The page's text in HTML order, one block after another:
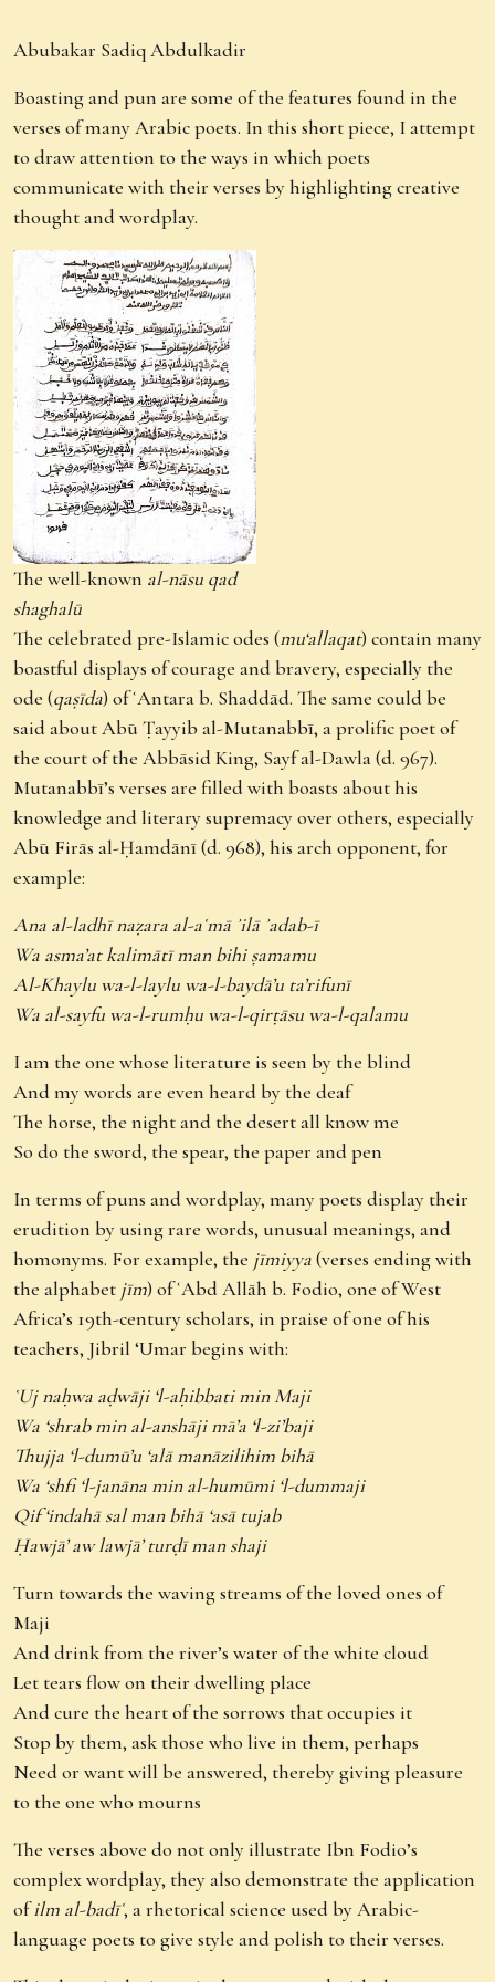
Abubakar Sadiq Abdulkadir
Boasting and pun are some of the features found in the
verses of many Arabic poets. In this short piece, I attempt
to draw attention to the ways in which poets
communicate with their verses by highlighting creative
thought and wordplay.
The well-known al-nāsu qad
shaghalū
The celebrated pre-Islamic odes (mu‘allaqat) contain many
boastful displays of courage and bravery, especially the
ode (qaṣīda) of ʿAntara b. Shaddād. The same could be
said about Abū Ṭayyib al-Mutanabbī, a prolific poet of
the court of the Abbāsid King, Sayf al-Dawla (d. 967).
Mutanabbī’s verses are filled with boasts about his
knowledge and literary supremacy over others, especially
Abū Firās al-Ḥamdānī (d. 968), his arch opponent, for
example:
Ana al-ladhī naẓara al-aʿmā ʾilā ʾadab-ī
Wa asma’at kalimātī man bihi ṣamamu
Al-Khaylu wa-l-laylu wa-l-baydā’u ta’rifunī
Wa al-sayfu wa-l-rumḥu wa-l-qirṭāsu wa-l-qalamu
I am the one whose literature is seen by the blind
And my words are even heard by the deaf
The horse, the night and the desert all know me
So do the sword, the spear, the paper and pen
In terms of puns and wordplay, many poets display their
erudition by using rare words, unusual meanings, and
homonyms. For example, the jīmiyya(verses ending with
the alphabet jīm) of ʿAbd Allāh b. Fodio, one of West
Africa’s 19th-century scholars, in praise of one of his
teachers, Jibril ‘Umar begins with:
ʿUj naḥwa aḍwāji ‘l-aḥibbati min Maji
Wa ‘shrab min al-anshāji mā’a ‘l-zi’baji
Thujja ‘l-dumū’u ‘alā manāzilihim bihā
Wa ‘shfi ‘l-janāna min al-humūmi ‘l-dummaji
Qif ‘indahā sal man bihā ‘asā tujab
Ḥawjā’ aw lawjā’ turḍī man shaji
Turn towards the waving streams of the loved ones of
Maji
And drink from the river’s water of the white cloud
Let tears flow on their dwelling place
And cure the heart of the sorrows that occupies it
Stop by them, ask those who live in them, perhaps
Need or want will be answered, thereby giving pleasure
to the one who mourns
The verses above do not only illustrate Ibn Fodio’s
complex wordplay, they also demonstrate the application
ofilm al-badīʿ, a rhetorical science used by Arabic-
language poets to give style and polish to their verses.